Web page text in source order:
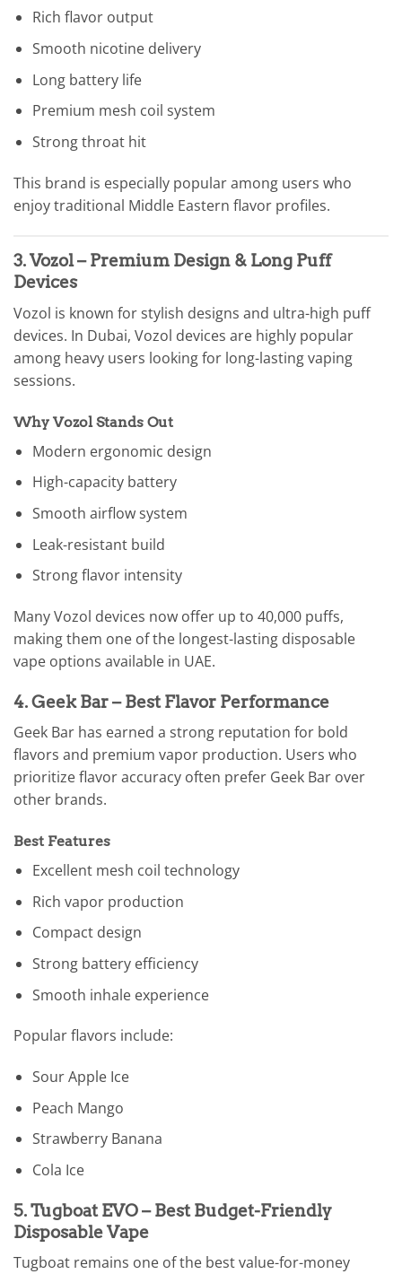
Rich flavor output
Smooth nicotine delivery
Long battery life
Premium mesh coil system
Strong throat hit
This brand is especially popular among users who
enjoy traditional Middle Eastern flavor profiles.
3. Vozol – Premium Design & Long Puff
Devices
Vozol is known for stylish designs and ultra-high puff
devices. In Dubai, Vozol devices are highly popular
among heavy users looking for long-lasting vaping
sessions.
Why Vozol Stands Out
Modern ergonomic design
High-capacity battery
Smooth airflow system
Leak-resistant build
Strong flavor intensity
Many Vozol devices now offer up to 40,000 puffs,
making them one of the longest-lasting disposable
vape options available in UAE.
4. Geek Bar – Best Flavor Performance
Geek Bar has earned a strong reputation for bold
flavors and premium vapor production. Users who
prioritize flavor accuracy often prefer Geek Bar over
other brands.
Best Features
Excellent mesh coil technology
Rich vapor production
Compact design
Strong battery efficiency
Smooth inhale experience
Popular flavors include:
Sour Apple Ice
Peach Mango
Strawberry Banana
Cola Ice
5. Tugboat EVO – Best Budget-Friendly
Disposable Vape
Tugboat remains one of the best value-for-money